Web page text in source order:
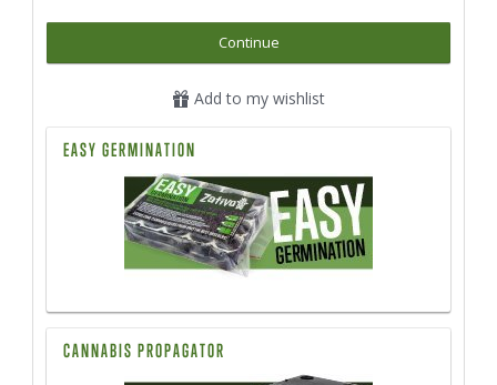
Continue
Add to my wishlist
EASY GERMINATION
CANNABIS PROPAGATOR